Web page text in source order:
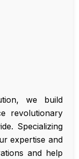
we build
revolutionary
Specializing
expertise and
and help